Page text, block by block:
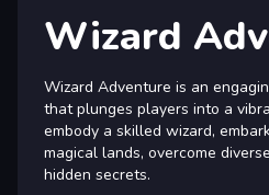
Wizard
Wizard Adventure is an
that plunges players into a
embody a skilled wizard,
magical lands, overcome
hidden secrets.